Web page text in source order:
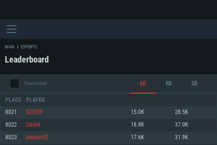
SYSTEM REQUIREMENTS
MAIN ESPORTS
Leaderboard
Past month AB RB SB
PLACE PLAYER
8021 SZITER 15.0K 28.5K
8022 Daslik 18.8K 37.0K
8023 alexlord2 17.6K 31.9K